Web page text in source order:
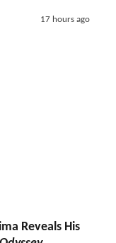
17 hours ago
Reveals His